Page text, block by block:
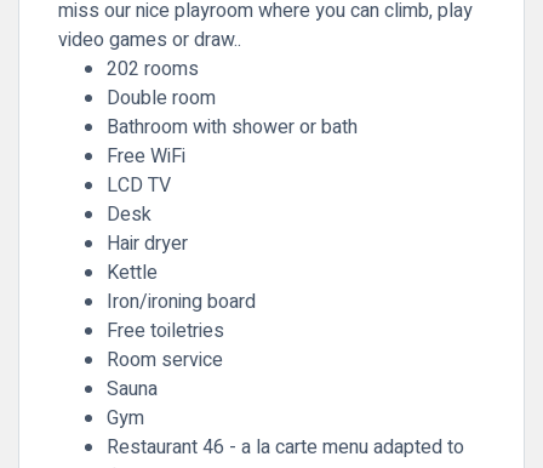
miss our nice playroom where you can climb, play
video games or draw..
202 rooms
Double room
Bathroom with shower or bath
Free WiFi
LCD TV
Desk
Hair dryer
Kettle
Iron/ironing board
Free toiletries
Room service
Sauna
Gym
Restaurant 46 - a la carte menu adapted to